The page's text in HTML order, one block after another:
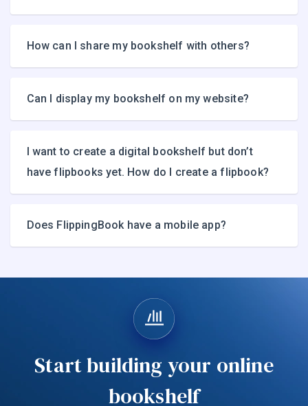
How can I share my bookshelf with others?
Can I display my bookshelf on my website?
I want to create a digital bookshelf but don’t
have flipbooks yet. How do I create a flipbook?
Does FlippingBook have a mobile app?
Start building your online
bookshelf